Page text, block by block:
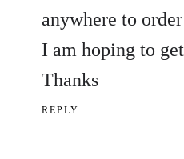
anywhere to
I am hoping to
Thanks
REPLY